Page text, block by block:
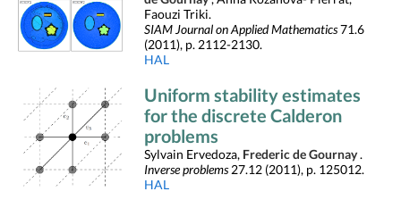
Faouzi Triki.
SIAM Journal on Applied Mathematics71.6
(2011), p. 2112-2130.
HAL
Uniform stability estimates
for the discrete Calderon
problems
Sylvain Ervedoza, Frederic de Gournay.
Inverse problems27.12 (2011), p. 125012.
HAL